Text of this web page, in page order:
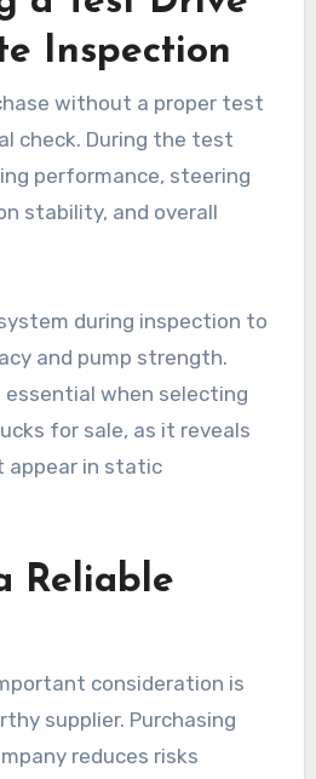
Inspection
without a proper test
check. During the test
performance, steering
stability, and overall
during inspection to
and pump strength.
when selecting
for sale, as it reveals
appear in static
Reliable
consideration is
supplier. Purchasing
reduces risks